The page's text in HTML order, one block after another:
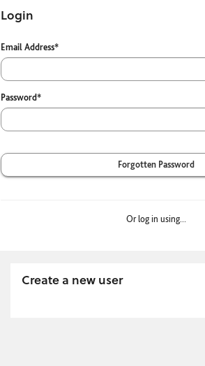
Login
Login
Email Address*
Password*
Forgotten Password
Or log in using...
Create a new user